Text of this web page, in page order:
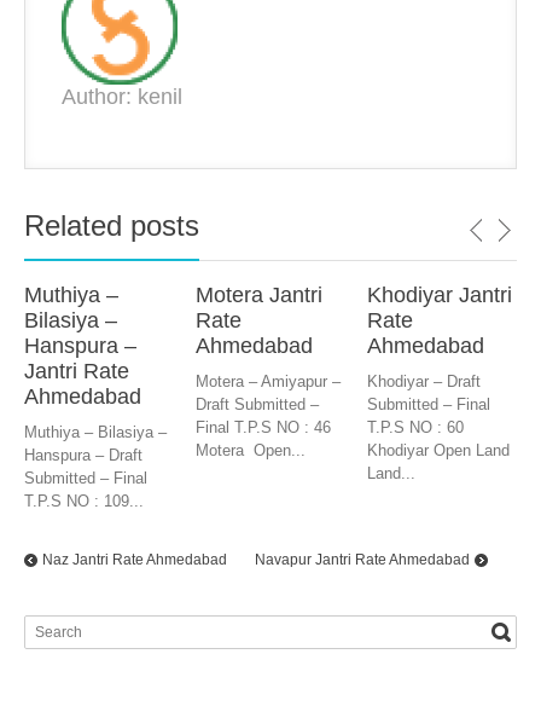
Author: kenil
Related posts
Muthiya –
Bilasiya –
Hanspura –
Jantri Rate
Ahmedabad
Muthiya – Bilasiya –
Hanspura – Draft
Submitted – Final
T.P.S NO : 109...
Motera Jantri
Rate
Ahmedabad
Motera – Amiyapur –
Draft Submitted –
Final T.P.S NO : 46
Motera Open...
Khodiyar Jantri
Rate
Ahmedabad
Khodiyar – Draft
Submitted – Final
T.P.S NO : 60
Khodiyar Open Land
Land...
Naz Jantri Rate Ahmedabad Navapur Jantri Rate Ahmedabad